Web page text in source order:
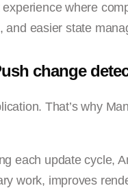
where
and easier state
change
That’s why
each update cycle,
work, improves